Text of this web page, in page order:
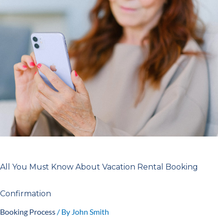
All You Must Know About Vacation Rental Booking
Confirmation
Booking Process / By John Smith
Must
Booking
Confirmation